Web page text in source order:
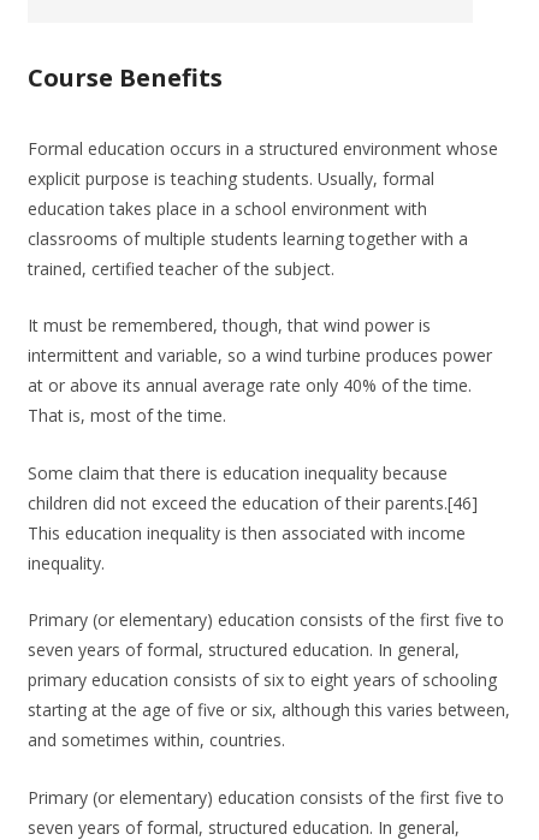
Course Benefits
Formal education occurs in a structured environment whose
explicit purpose is teaching students. Usually, formal
education takes place in a school environment with
classrooms of multiple students learning together with a
trained, certified teacher of the subject.
It must be remembered, though, that wind power is
intermittent and variable, so a wind turbine produces power
at or above its annual average rate only 40% of the time.
That is, most of the time.
Some claim that there is education inequality because
children did not exceed the education of their parents.[46]
This education inequality is then associated with income
inequality.
Primary (or elementary) education consists of the first five to
seven years of formal, structured education. In general,
primary education consists of six to eight years of schooling
starting at the age of five or six, although this varies between,
and sometimes within, countries.
Primary (or elementary) education consists of the first five to
seven years of formal, structured education. In general,